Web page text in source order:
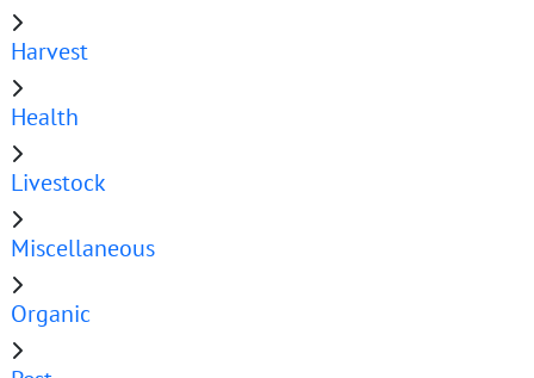
Harvest
Health
Livestock
Miscellaneous
Organic